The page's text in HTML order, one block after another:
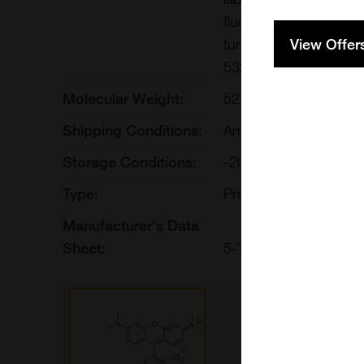
fluorescent label is
tungsten and xenon
532 nm green laser
527.53
Ambient
-20[o]C desiccated.
Proteins, Peptides,
5-TAMRA-Azide
View